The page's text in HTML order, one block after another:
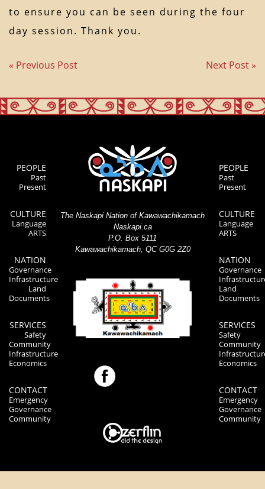
to ensure you can be seen during the four
day session. Thank you.
« Previous Post Next Post »
PEOPLE
Past
Present
CULTURE
Language
ARTS
NATION
Governance
Infrastructure
Land
Documents
SERVICES
Safety
Community
Infrastructure
Economics
CONTACT
Emergency
Governance
Community
The Naskapi Nation of Kawawachikamach
Naskapi.ca
P.O. Box 5111
Kawawachikamach, QC G0G 2Z0
PEOPLE
Past
Present
CULTURE
Language
ARTS
NATION
Governance
Land
Documents
SERVICES
Safety
Community
Economics
CONTACT
Emergency
Governance
Community